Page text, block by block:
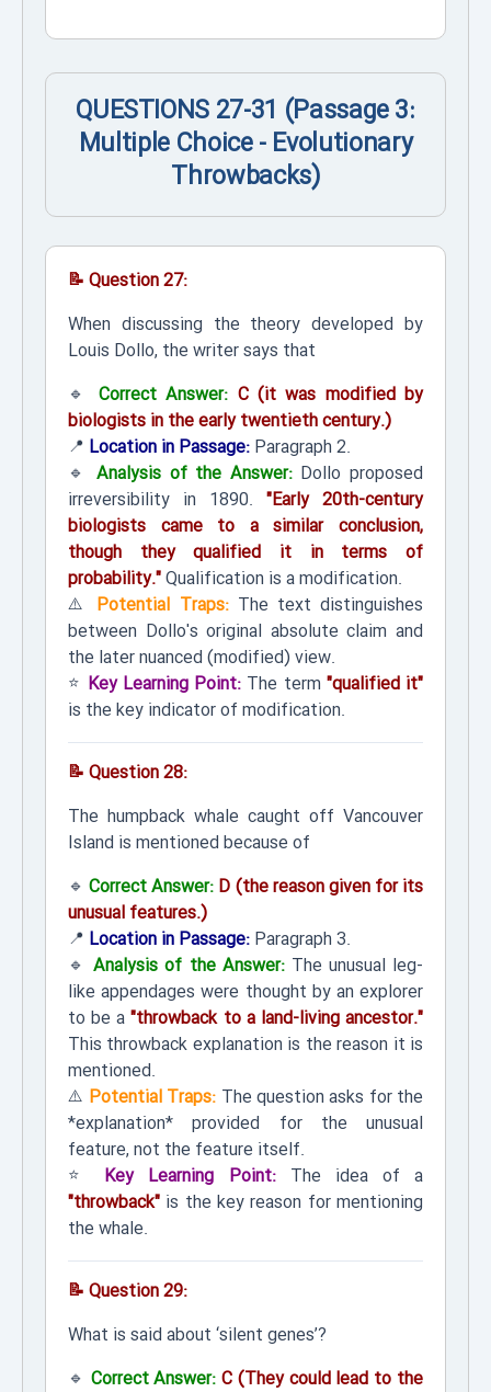
QUESTIONS 27-31 (Passage 3:
Multiple Choice - Evolutionary
Throwbacks)
📝 Question 27:
When discussing the theory developed by
Louis Dollo, the writer says that
🔹 Correct Answer: C (it was modified by
biologists in the early twentieth century.)
📍 Location in Passage: Paragraph 2.
🔹Analysis of the Answer:Dollo proposed
irreversibility in 1890. "Early 20th-century
biologists came to a similar conclusion,
though they qualified it in terms of
probability."Qualification is a modification.
⚠️ Potential Traps:The text distinguishes
between Dollo's original absolute claim and
the later nuanced (modified) view.
⭐ Key Learning Point: The term "qualified it"
is the key indicator of modification.
📝 Question 28:
The humpback whale caught off Vancouver
Island is mentioned because of
🔹Correct Answer: D (the reason given for its
unusual features.)
📍 Location in Passage: Paragraph 3.
🔹Analysis of the Answer:The unusual leg-
like appendages were thought by an explorer
to be a"throwback to a land-living ancestor."
This throwback explanation is the reason it is
mentioned.
⚠️ Potential Traps: The question asks for the
*explanation* provided for the unusual
feature, not the feature itself.
⭐ Key Learning Point:The idea of a
"throwback" is the key reason for mentioning
the whale.
📝 Question 29:
What is said about ‘silent genes’?
🔹 Correct Answer: C (They could lead to the